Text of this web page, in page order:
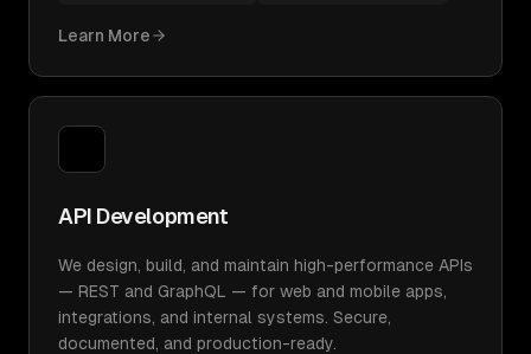
Learn More
API Development
We design, build, and maintain high-performance APIs
— REST and GraphQL — for web and mobile apps,
integrations, and internal systems. Secure,
documented, and production-ready.